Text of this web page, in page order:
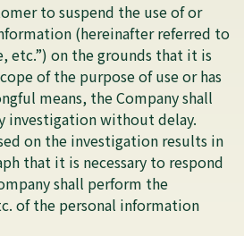
to suspend the use of or
(hereinafter referred to
etc.”) on the grounds that it is
of the purpose of use or has
means, the Company shall
investigation without delay.
on the investigation results in
that it is necessary to respond
shall perform the
of the personal information